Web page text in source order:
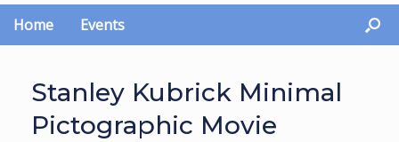
Home Events
Stanley Kubrick Minimal
Pictographic Movie